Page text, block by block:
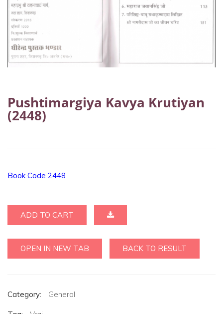
Pushtimargiya Kavya Krutiyan
(2448)
Book Code 2448
ADD TO CART
OPEN IN NEW TAB BACK TO RESULT
Category: General